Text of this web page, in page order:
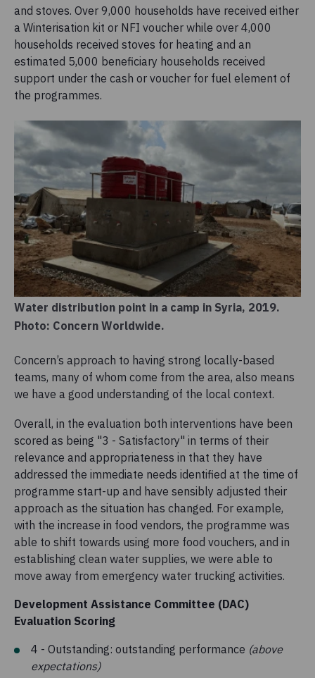
and stoves. Over 9,000 households have received either
a Winterisation kit or NFI voucher while over 4,000
households received stoves for heating and an
estimated 5,000 beneficiary households received
support under the cash or voucher for fuel element of
the programmes.
Water distribution point in a camp in Syria, 2019.
Photo: Concern Worldwide.
Concern’s approach to having strong locally-based
teams, many of whom come from the area, also means
we have a good understanding of the local context.
Overall, in the evaluation both interventions have been
scored as being "3 - Satisfactory" in terms of their
relevance and appropriateness in that they have
addressed the immediate needs identified at the time of
programme start-up and have sensibly adjusted their
approach as the situation has changed. For example,
with the increase in food vendors, the programme was
able to shift towards using more food vouchers, and in
establishing clean water supplies, we were able to
move away from emergency water trucking activities.
Development Assistance Committee (DAC)
Evaluation Scoring
4 - Outstanding: outstanding performance (above
expectations)